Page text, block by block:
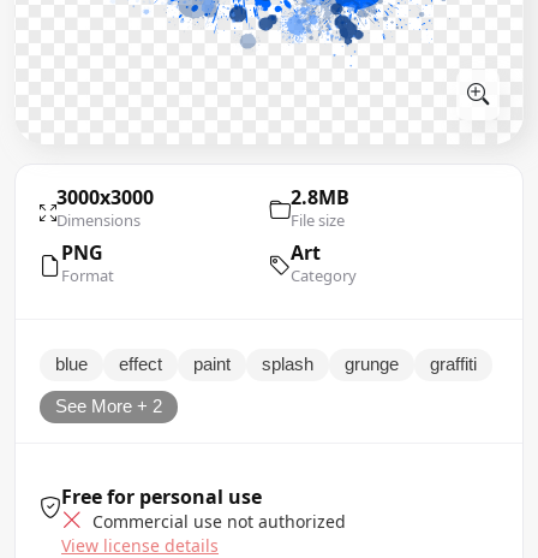
3000x3000
Dimensions
2.8MB
File size
PNG
Format
Art
Category
blue effect paint splash grunge graffiti
See More + 2
Free for personal use
Commercial use not authorized
View license details